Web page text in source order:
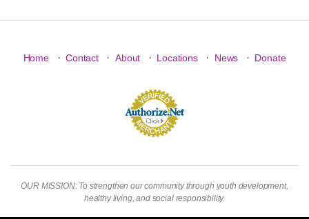
Home · Contact · About · Locations · News · Donate
OUR MISSION: To strengthen our community through youth development,
healthy living, and social responsibility.